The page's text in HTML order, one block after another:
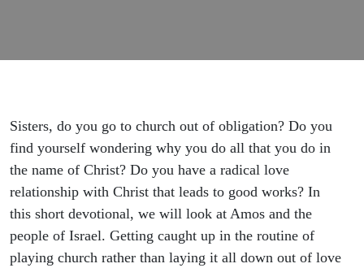
Amos 5:21-
Women's
Bible Study,
Christian
Living
Sisters, do you go to church out of obligation? Do you
find yourself wondering why you do all that you do in
the name of Christ? Do you have a radical love
relationship with Christ that leads to good works? In
this short devotional, we will look at Amos and the
people of Israel. Getting caught up in the routine of
playing church rather than laying it all down out of love